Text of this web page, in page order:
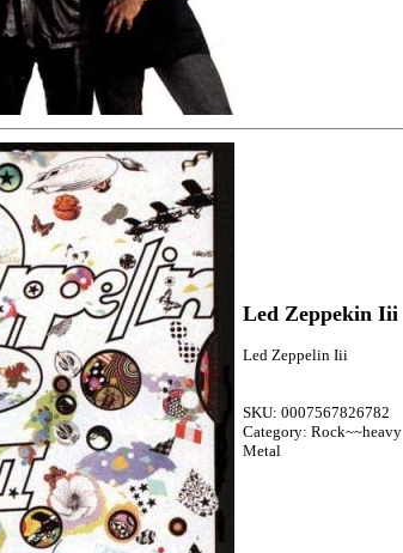
Led Zeppekin Iii
Led Zeppelin Iii
SKU: 0007567826782
Category: Rock~~heavy
Metal